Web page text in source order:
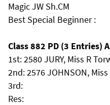
Magic JW Sh.CM
Best Special Beginner :
Class 882 PD (3 Entries)
1st: 2580 JURY, Miss R
2nd: 2576 JOHNSON,
3rd:
Res: